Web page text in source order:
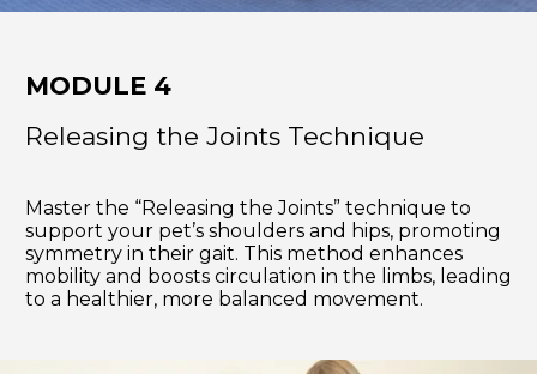
MODULE 4
Releasing the Joints Technique
Master the “Releasing the Joints” technique to
support your pet’s shoulders and hips, promoting
symmetry in their gait. This method enhances
mobility and boosts circulation in the limbs, leading
to a healthier, more balanced movement.